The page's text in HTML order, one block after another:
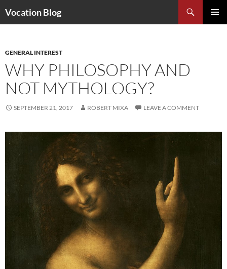
Vocation Blog
GENERAL INTEREST
WHY PHILOSOPHY AND
NOT MYTHOLOGY?
SEPTEMBER 21, 2017 ROBERT MIXA LEAVE A COMMENT